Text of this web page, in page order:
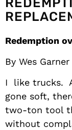
Redemption
By Wes Garner
I like trucks.
gone soft,
two-ton tool
without